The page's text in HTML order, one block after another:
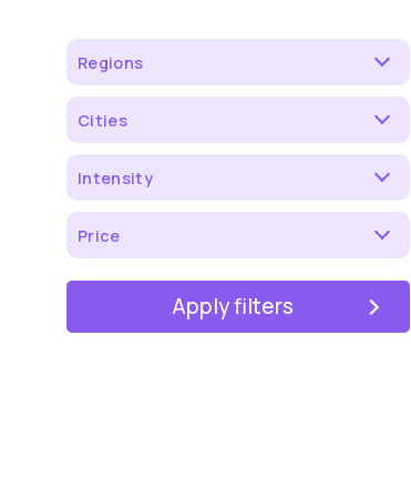
Regions
Cities
Intensity
Price
Apply filters